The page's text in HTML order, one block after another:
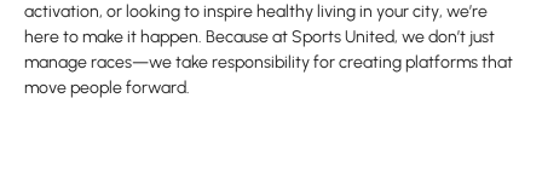
activation, or looking to inspire healthy living in your city, we’re
here to make it happen. Because at Sports United, we don’t just
manage races—we take responsibility for creating platforms that
move people forward.